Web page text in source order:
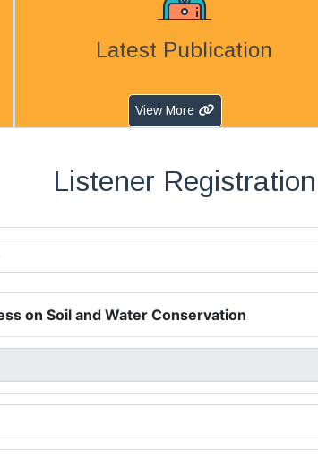
Latest Publication
View More
Listener Registration
on Soil and Water Conservation